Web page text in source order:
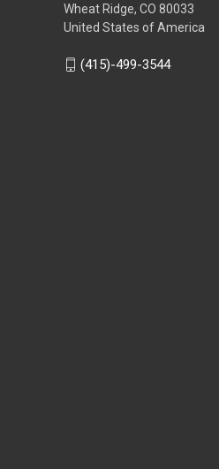
Wheat Ridge, CO 80033
United States of America
(415)-499-3544